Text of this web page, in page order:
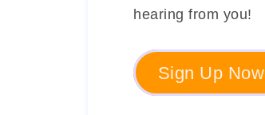
hearing from you!
Sign Up Now